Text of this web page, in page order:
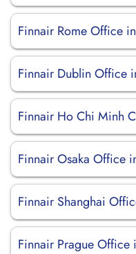
Finnair Rome Office
Finnair Dublin Office
Finnair Ho Chi Minh
Finnair Osaka Office
Finnair Shanghai
Finnair Prague Office